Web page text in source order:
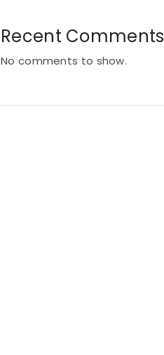
Recent Comments
No comments to show.